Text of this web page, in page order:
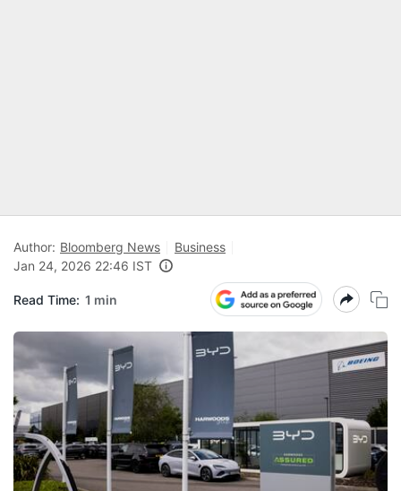
Author: Bloomberg News
Business
Jan 24, 2026 22:46 IST
Read Time: 1 min